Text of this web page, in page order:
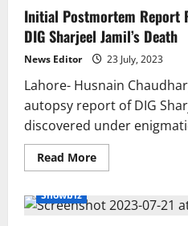
killing
Initial Postmortem Report
DIG Sharjeel Jamil’s Death
News Editor 23 July, 2023
Lahore- Husnain
autopsy report of DIG
discovered under
Read MoreRead
more
Postmortem
Report
Showbiz